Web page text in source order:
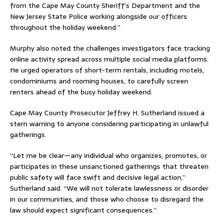
from the Cape May County Sheriff’s Department and the
New Jersey State Police working alongside our officers
throughout the holiday weekend.”
Murphy also noted the challenges investigators face tracking
online activity spread across multiple social media platforms.
He urged operators of short-term rentals, including motels,
condominiums and rooming houses, to carefully screen
renters ahead of the busy holiday weekend.
Cape May County ProsecutorJeffrey H. Sutherland issued a
stern warning to anyone considering participating in unlawful
gatherings.
“Let me be clear—any individual who organizes, promotes, or
participates in these unsanctioned gatherings that threaten
public safety will face swift and decisive legal action,”
Sutherland said. “We will not tolerate lawlessness or disorder
in our communities, and those who choose to disregard the
law should expect significant consequences.”